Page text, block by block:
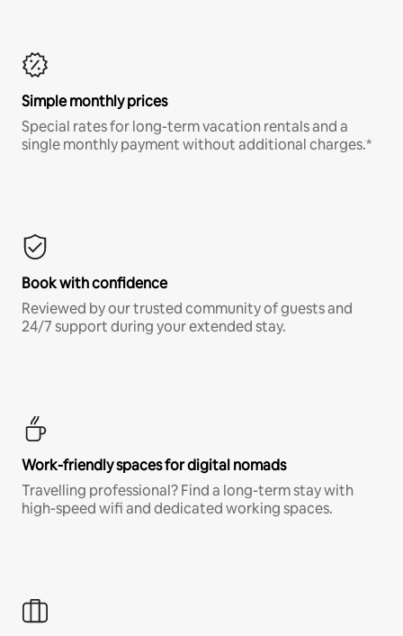
Simple monthly prices
Special rates for long-term vacation rentals and a
single monthly payment without additional charges.*
Book with confidence
Reviewed by our trusted community of guests and
24/7 support during your extended stay.
Work-friendly spaces for digital nomads
Travelling professional? Find a long-term stay with
high-speed wifi and dedicated working spaces.